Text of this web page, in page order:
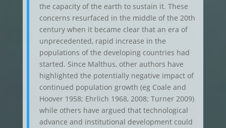
the capacity of the earth to sustain it. These
concerns resurfaced in the middle of the 20th
century when it became clear that an era of
unprecedented, rapid increase in the
populations of the developing countries had
started. Since Malthus, other authors have
highlighted the potentially negative impact of
continued population growth (eg Coale and
Hoover 1958; Ehrlich 1968, 2008; Turner 2009)
while others have argued that technological
advance and institutional development could